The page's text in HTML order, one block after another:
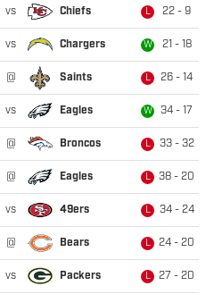
vs Chiefs L 22 - 9
vs Chargers W 21 - 18
@ Saints L 26 - 14
vs Eagles W 34 - 17
@ Broncos L 33 - 32
@ Eagles L 38 - 20
vs 49ers L 34 - 24
@ Bears L 24 - 20
vs Packers L 27 - 20